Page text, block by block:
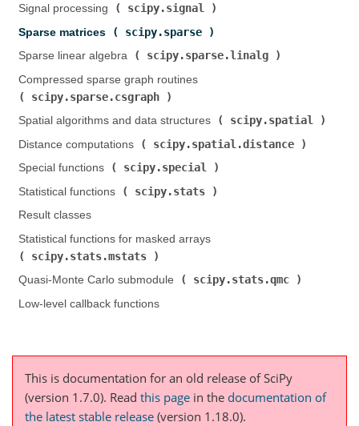
Signal processing (
scipy.signal
Sparse matrices (
scipy.sparse
Sparse linear algebra (
scipy.sparse.linalg
Compressed sparse graph routines (
scipy.sparse.csgraph
Spatial algorithms and data structures (
scipy.spatial
Distance computations (
scipy.spatial.distance
Special functions (
scipy.special
Statistical functions (
scipy.stats
Result classes
Statistical functions for masked arrays (
scipy.stats.mstats
Quasi-Monte Carlo submodule (
scipy.stats.qmc
Low-level callback functions
This is documentation for an old release of SciPy
(version 1.7.0). Read this page in the documentation of
the latest stable release (version 1.18.0).